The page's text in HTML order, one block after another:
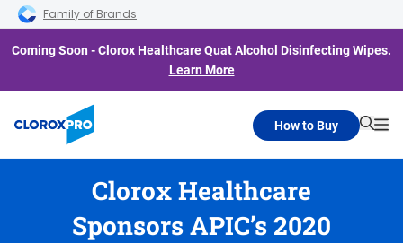
Skip to main navigation
Skip to content
Skip to footer
Family of Brands
Coming Soon - Clorox Healthcare Quat Alcohol Disinfecting Wipes.
Learn More
How to Buy
Clorox Healthcare
Sponsors APIC’s 2020